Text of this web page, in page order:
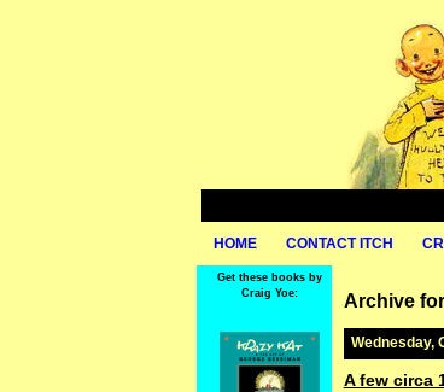
HOME CONTACT ITCH
Get these books by
Craig Yoe:
Archive
Wednesday,
A few circa